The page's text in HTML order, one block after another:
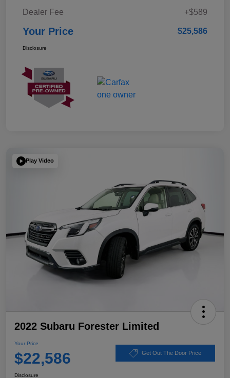
Dealer Fee
+$589
Your Price $25,586
Disclosure
Play Video
2022 Subaru Forester Limited
Your Price
$22,586 Get Out The Door Price
Disclosure